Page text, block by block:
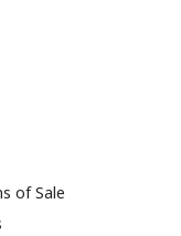
of Sale